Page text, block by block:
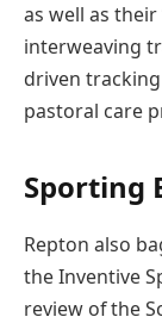
as well as their
interweaving
driven
pastoral care
Sporting
Repton also
the Inventive
review of the